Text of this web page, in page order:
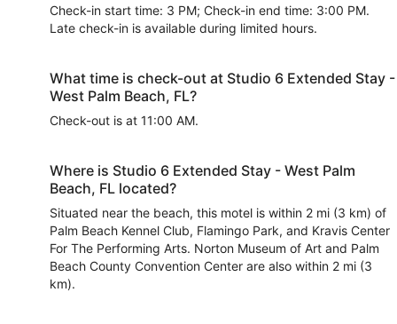
Check-in start time: 3 PM; Check-in end time: 3:00 PM.
Late check-in is available during limited hours.
What time is check-out at Studio 6 Extended Stay -
West Palm Beach, FL?
Check-out is at 11:00 AM.
Where is Studio 6 Extended Stay - West Palm
Beach, FL located?
Situated near the beach, this motel is within 2 mi (3 km) of
Palm Beach Kennel Club, Flamingo Park, and Kravis Center
For The Performing Arts. Norton Museum of Art and Palm
Beach County Convention Center are also within 2 mi (3
km).